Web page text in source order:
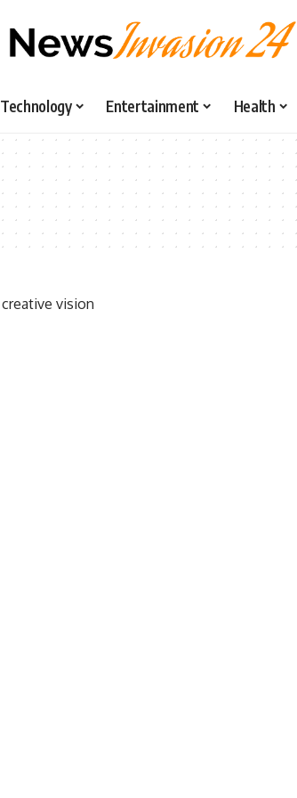
Technology Entertainment Health